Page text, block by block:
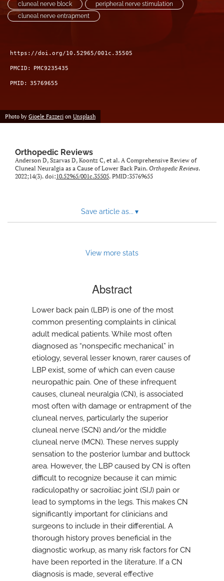
feed)
cluneal nerve block
peripheral nerve stimulation
cluneal nerve entrapment
https://doi.org/10.52965/001c.35505
PMCID: PMC9235435
PMID: 35769655
Photo by Gioele Fazzeri on Unsplash
Orthopedic Reviews
Anderson D, Szarvas D, Koontz C, et al. A Comprehensive Review of
Cluneal Neuralgia as a Cause of Lower Back Pain. Orthopedic Reviews.
2022;14(3). doi:10.52965/001c.35505. PMID:35769655
Save article as... ▾
View more stats
Abstract
Lower back pain (LBP) is one of the most
common presenting complaints in clinical
adult medical patients. While most often
diagnosed as “nonspecific mechanical” in
etiology, several lesser known, rarer causes of
LBP exist, some of which can even cause
neuropathic pain. One of these infrequent
causes, cluneal neuralgia (CN), is associated
most often with damage or entrapment of the
cluneal nerves, particularly the superior
cluneal nerve (SCN) and/or the middle
cluneal nerve (MCN). These nerves supply
sensation to the posterior lumbar and buttock
area. However, the LBP caused by CN is often
difficult to recognize because it can mimic
radiculopathy or sacroiliac joint (SIJ) pain or
lead to symptoms in the legs. This makes CN
significantly important for clinicians and
surgeons to include in their differential. A
thorough history proves beneficial in the
diagnostic workup, as many risk factors for CN
have been reported in the literature. If a CN
diagnosis is made, several effective